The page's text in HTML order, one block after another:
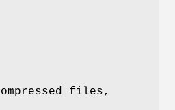
files,